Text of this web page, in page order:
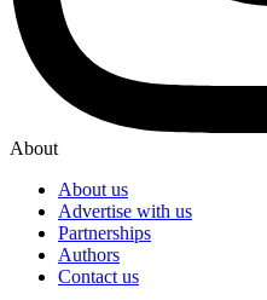
About
About us
Advertise with us
Partnerships
Authors
Contact us